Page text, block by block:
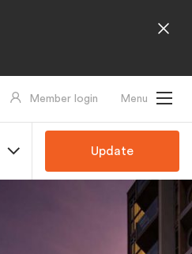
Member login Menu
Update